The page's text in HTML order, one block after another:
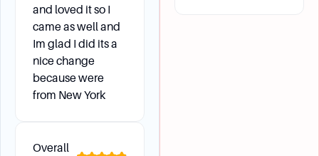
Fairfield University has an Academic Alert
System that monitors students' academic
progress, particularly for first-year students
and NCAA athletes. This system includes Early
Alerts and Midterm Estimates to support
and loved it so I
came as well and
Im glad I did its a
nice change
because were
from New York
Overall